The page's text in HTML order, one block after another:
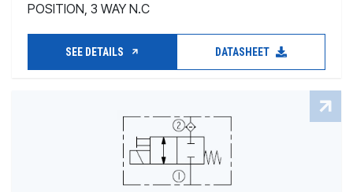
POSITION, 3 WAY N.C
SEE DETAILS DATASHEET